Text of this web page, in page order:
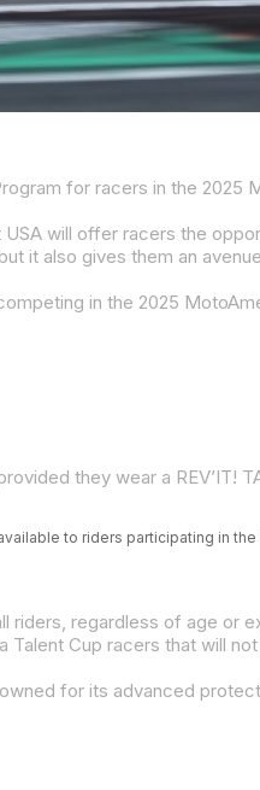
they wear a REV’IT!
to riders participating in